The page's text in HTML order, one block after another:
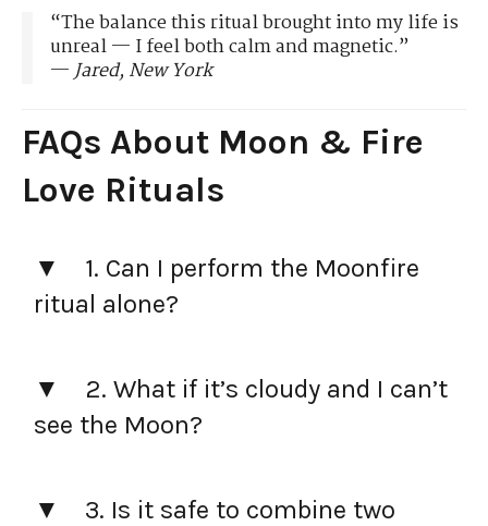
“The balance this ritual brought into my life is
unreal — I feel both calm and magnetic.”
—Jared, New York
FAQs About Moon & Fire
Love Rituals
1. Can I perform the Moonfire
ritual alone?
2. What if it’s cloudy and I can’t
see the Moon?
3. Is it safe to combine two